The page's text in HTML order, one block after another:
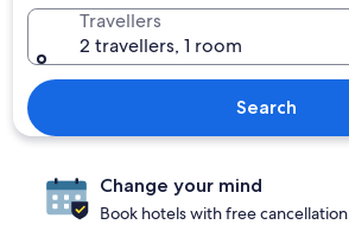
Travellers
2 travellers, 1 room
Search
Change your mind
Book hotels with free cancellation